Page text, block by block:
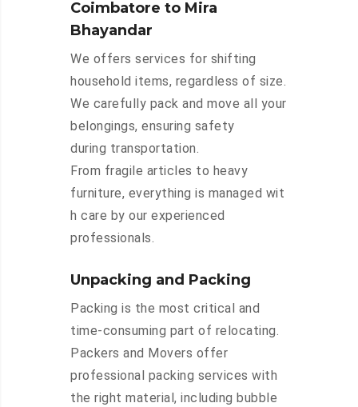
Coimbatore to Mira
Bhayandar
We offers services for shifting
household items, regardless of size.
We carefully pack and move all your
belongings, ensuring safety
during transportation.
From fragile articles to heavy
furniture, everything is managed wit
h care by our experienced
professionals.
Unpacking and Packing
Packing is the most critical and
time-consuming part of relocating.
Packers and Movers offer
professional packing services with
the right material, including bubble